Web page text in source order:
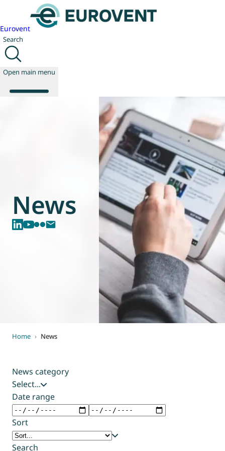
Eurovent
Search
Open main menu
Policy
Join us
News
Home › News
News category
Select...
Date range
Sort
Search